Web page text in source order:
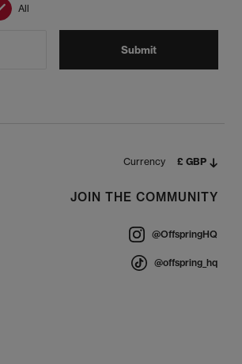
All
Submit
Currency £ GBP
JOIN THE COMMUNITY
@OffspringHQ
@offspring_hq